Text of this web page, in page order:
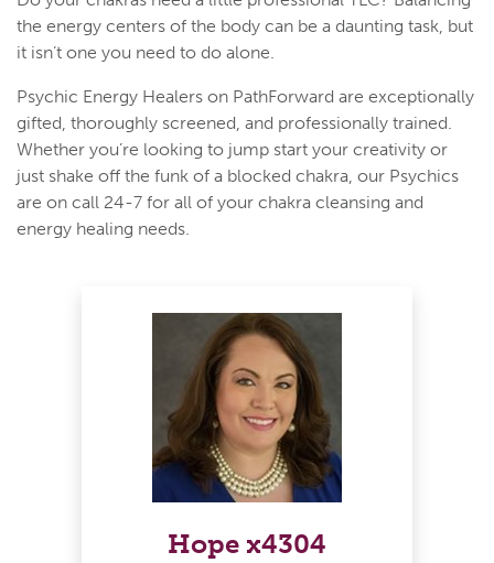
the energy centers of the body can be a daunting task, but
it isn’t one you need to do alone.
Psychic Energy Healers on PathForward are exceptionally
gifted, thoroughly screened, and professionally trained.
Whether you’re looking to jump start your creativity or
just shake off the funk of a blocked chakra, our Psychics
are on call 24-7 for all of your chakra cleansing and
energy healing needs.
Hope x4304